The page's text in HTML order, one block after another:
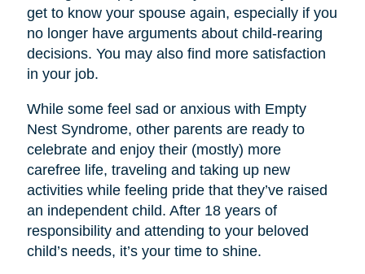
get to know your spouse again, especially if you
no longer have arguments about child-rearing
decisions. You may also find more satisfaction
in your job.
While some feel sad or anxious with Empty
Nest Syndrome, other parents are ready to
celebrate and enjoy their (mostly) more
carefree life, traveling and taking up new
activities while feeling pride that they’ve raised
an independent child. After 18 years of
responsibility and attending to your beloved
child’s needs, it’s your time to shine.